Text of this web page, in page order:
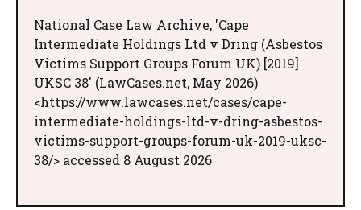
National Case Law Archive, 'Cape
Intermediate Holdings Ltd v Dring (Asbestos
Victims Support Groups Forum UK) [2019]
UKSC 38' (LawCases.net, May 2026)
<https://www.lawcases.net/cases/cape-
intermediate-holdings-ltd-v-dring-asbestos-
victims-support-groups-forum-uk-2019-uksc-
38/> accessed 8 August 2026